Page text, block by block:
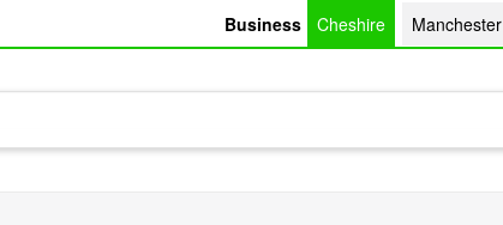
Business Cheshire Manchester